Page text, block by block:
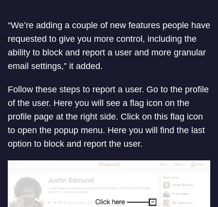
“We’re adding a couple of new features people have
requested to give you more control, including the
ability to block and report a user and more granular
email settings,” it added.
Follow these steps to report a user. Go to the profile
of the user. Here you will see a flag icon on the
profile page at the right side. Click on this flag icon
to open the popup menu. Here you will find the last
option to block and report the user.